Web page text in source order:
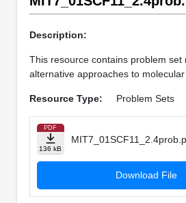
Description:
This resource contains problem set
alternative approaches to molecular
Resource Type: Problem Sets
PDF
136 kB
Download File